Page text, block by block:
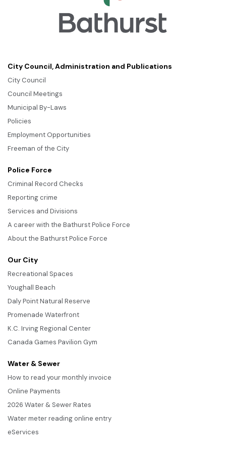
City Council, Administration and Publications
City Council
Council Meetings
Municipal By-Laws
Policies
Employment Opportunities
Freeman of the City
Police Force
Criminal Record Checks
Reporting crime
Services and Divisions
A career with the Bathurst Police Force
About the Bathurst Police Force
Our City
Recreational Spaces
Youghall Beach
Daly Point Natural Reserve
Promenade Waterfront
K.C. Irving Regional Center
Canada Games Pavilion Gym
Water & Sewer
How to read your monthly invoice
Online Payments
2026 Water & Sewer Rates
Water meter reading online entry
eServices